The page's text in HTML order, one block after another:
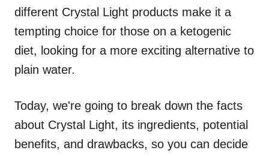
different Crystal Light products make it a
tempting choice for those on a ketogenic
diet, looking for a more exciting alternative to
plain water.
Today, we're going to break down the facts
about Crystal Light, its ingredients, potential
benefits, and drawbacks, so you can decide